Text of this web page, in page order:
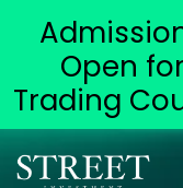
Open for
Trading